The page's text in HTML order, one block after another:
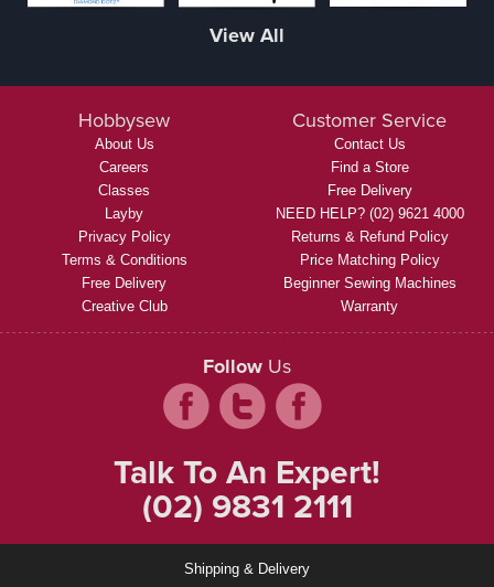
View All
Hobbysew
About Us
Careers
Classes
Layby
Privacy Policy
Terms & Conditions
Free Delivery
Creative Club
Customer Service
Contact Us
Find a Store
Free Delivery
NEED HELP? (02) 9621 4000
Returns & Refund Policy
Price Matching Policy
Beginner Sewing Machines
Warranty
Follow Us
Talk To An Expert!
(02) 9831 2111
Shipping & Delivery